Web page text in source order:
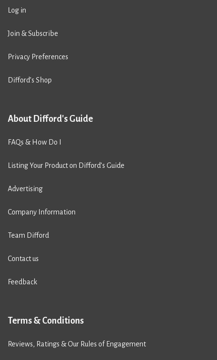
Log in
Join & Subscribe
Privacy Preferences
Difford’s Shop
About Difford's Guide
FAQs & How Do I
Listing Your Product on Difford’s Guide
Advertising
Company Information
Team Difford
Contact us
Feedback
Terms & Conditions
Reviews, Ratings & Our Rules of Engagement